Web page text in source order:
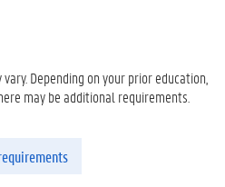
Depending on your prior education,
may be additional requirements.